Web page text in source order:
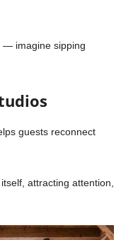
— imagine sipping
guests reconnect
attracting attention,